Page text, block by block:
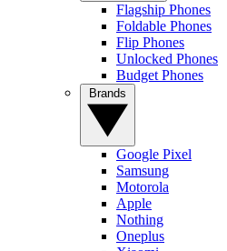
Flagship Phones
Foldable Phones
Flip Phones
Unlocked Phones
Budget Phones
Google Pixel
Samsung
Motorola
Apple
Nothing
Oneplus